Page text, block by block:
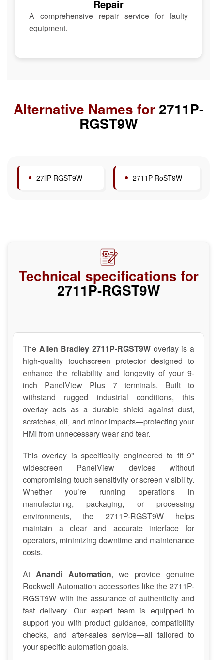
Repair
A comprehensive repair service for faulty
equipment.
Alternative Names for2711P-
RGST9W
27llP-RGST9W 2711P-RoST9W
Technical specifications for
2711P-RGST9W
The Allen Bradley 2711P-RGST9W overlay is a
high-quality touchscreen protector designed to
enhance the reliability and longevity of your 9-
inch PanelView Plus 7 terminals. Built to
withstand rugged industrial conditions, this
overlay acts as a durable shield against dust,
scratches, oil, and minor impacts—protecting your
HMI from unnecessary wear and tear.
This overlay is specifically engineered to fit 9"
widescreen PanelView devices without
compromising touch sensitivity or screen visibility.
Whether you’re running operations in
manufacturing, packaging, or processing
environments, the 2711P-RGST9W helps
maintain a clear and accurate interface for
operators, minimizing downtime and maintenance
costs.
At Anandi Automation, we provide genuine
Rockwell Automation accessories like the 2711P-
RGST9W with the assurance of authenticity and
fast delivery. Our expert team is equipped to
support you with product guidance, compatibility
checks, and after-sales service—all tailored to
your specific automation goals.